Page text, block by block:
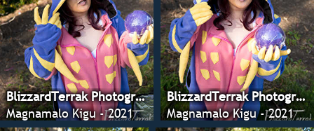
BlizzardTerrak Photography
Magnamalo Kigu - 2021
BlizzardTerrak Photography
Magnamalo Kigu - 2021